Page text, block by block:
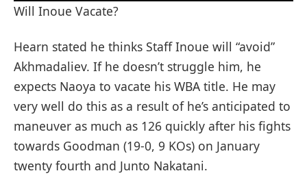
Will Inoue Vacate?
Hearn stated he thinks Staff Inoue will “avoid”
Akhmadaliev. If he doesn’t struggle him, he
expects Naoya to vacate his WBA title. He may
very well do this as a result of he’s anticipated to
maneuver as much as 126 quickly after his fights
towards Goodman (19-0, 9 KOs) on January
twenty fourth and Junto Nakatani.